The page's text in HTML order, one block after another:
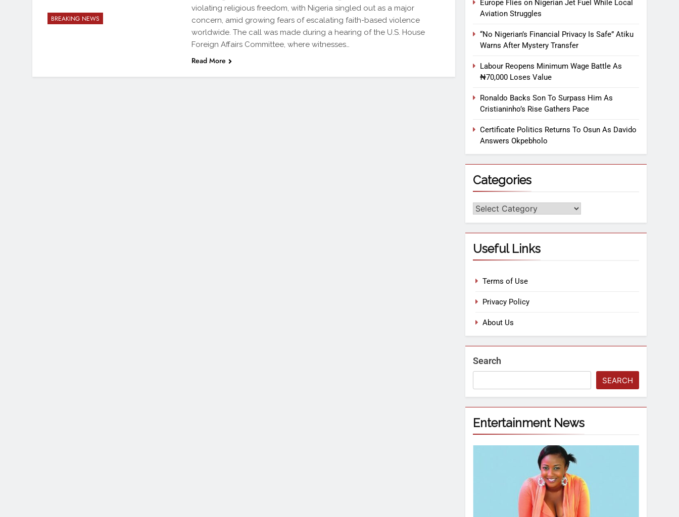
BREAKING NEWS
violating religious freedom, with Nigeria singled out as a major
concern, amid growing fears of escalating faith-based violence
worldwide. The call was made during a hearing of the U.S. House
Foreign Affairs Committee, where witnesses…
Read More
Europe Flies on Nigerian Jet Fuel While Local
Aviation Struggles
“No Nigerian’s Financial Privacy Is Safe” Atiku
Warns After Mystery Transfer
Labour Reopens Minimum Wage Battle As
₦70,000 Loses Value
Ronaldo Backs Son To Surpass Him As
Cristianinho’s Rise Gathers Pace
Certificate Politics Returns To Osun As Davido
Answers Okpebholo
Categories
Useful Links
Terms of Use
Privacy Policy
About Us
Search
SEARCH
Entertainment News